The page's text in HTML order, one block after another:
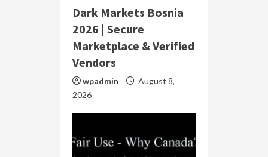
Dark Markets Bosnia
2026 | Secure
Marketplace & Verified
Vendors
wpadmin
August 8,
2026